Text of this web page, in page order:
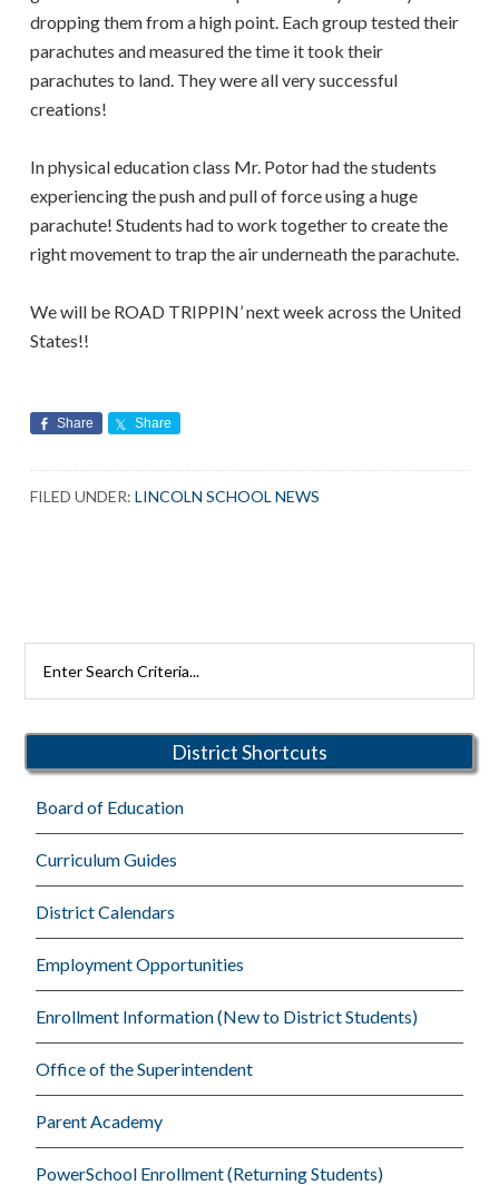
dropping them from a high point. Each group tested their
parachutes and measured the time it took their
parachutes to land. They were all very successful
creations!
In physical education class Mr. Potor had the students
experiencing the push and pull of force using a huge
parachute! Students had to work together to create the
right movement to trap the air underneath the parachute.
We will be ROAD TRIPPIN’ next week across the United
States!!
Share Share
FILED UNDER:LINCOLN SCHOOL NEWS
Primary
Sidebar
Rutherford
District Shortcuts
Board of Education
Curriculum Guides
District Calendars
Employment Opportunities
Enrollment Information (New to District Students)
Office of the Superintendent
Parent Academy
PowerSchool Enrollment (Returning Students)